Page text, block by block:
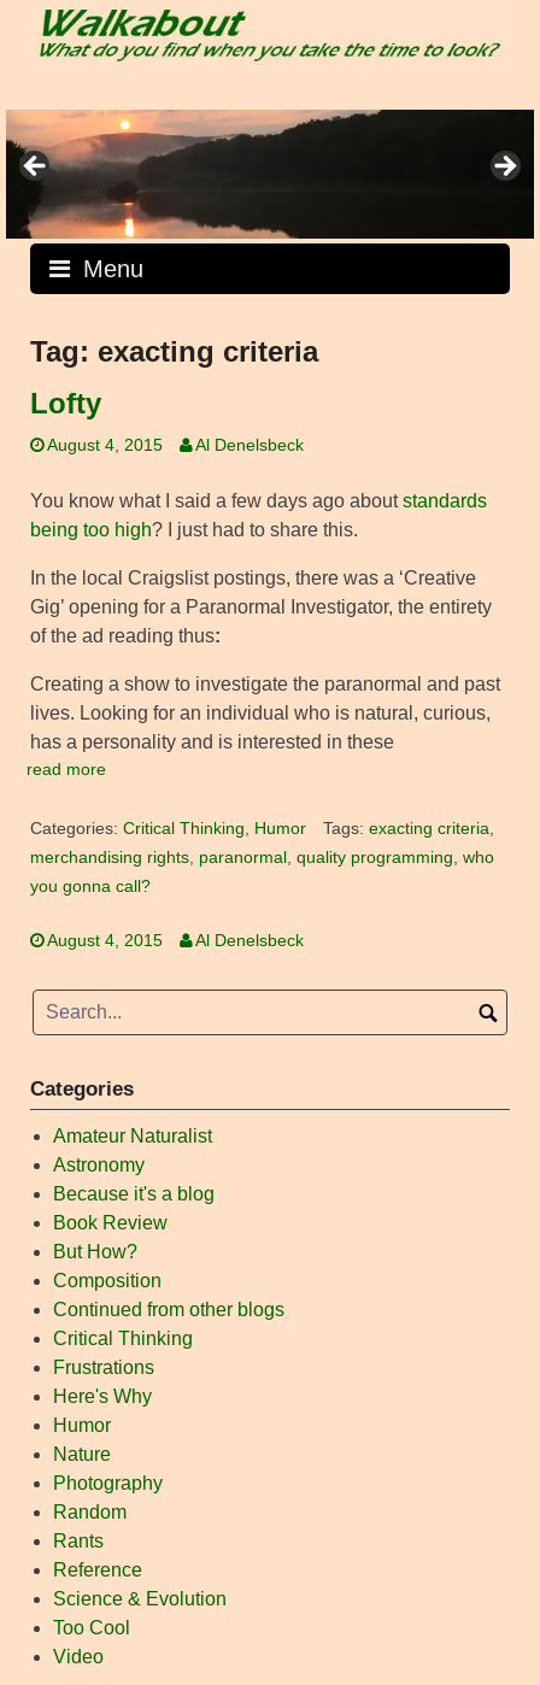
Menu
Tag: exacting criteria
Lofty
August 4, 2015 Al Denelsbeck
You know what I said a few days ago aboutstandards
being too high? I just had to share this.
In the local Craigslist postings, there was a ‘Creative
Gig’ opening for a Paranormal Investigator, the entirety
of the ad reading thus:
Creating a show to investigate the paranormal and past
lives. Looking for an individual who is natural, curious,
has a personality and is interested in these
read more
Categories: Critical Thinking, Humor Tags: exacting criteria,
merchandising rights, paranormal , quality programming, who
you gonna call?
August 4, 2015 Al Denelsbeck
Categories
Amateur Naturalist
Astronomy
Because it's a blog
Book Review
But How?
Composition
Continued from other blogs
Critical Thinking
Frustrations
Here's Why
Humor
Nature
Photography
Random
Rants
Reference
Science & Evolution
Too Cool
Video